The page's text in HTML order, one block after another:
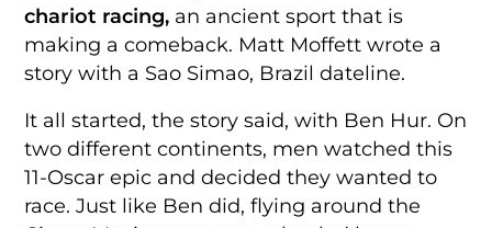
chariot racing, an ancient sport that is
making a comeback. Matt Moffett wrote a
story with a Sao Simao, Brazil dateline.
It all started, the story said, with Ben Hur. On
two different continents, men watched this
11-Oscar epic and decided they wanted to
race. Just like Ben did, flying around the